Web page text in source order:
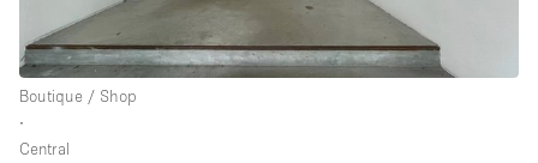
Water Access
Whitebox / Minimal
Window Display
Boutique / Shop
∙
Central